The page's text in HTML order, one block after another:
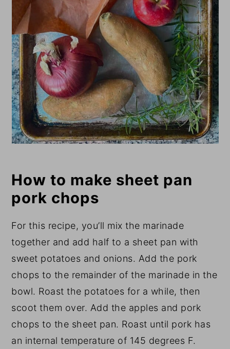
How to make sheet pan
pork chops
For this recipe, you’ll mix the marinade
together and add half to a sheet pan with
sweet potatoes and onions. Add the pork
chops to the remainder of the marinade in the
bowl. Roast the potatoes for a while, then
scoot them over. Add the apples and pork
chops to the sheet pan. Roast until pork has
an internal temperature of 145 degrees F.